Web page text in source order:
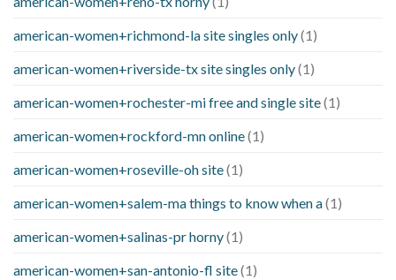
american-women+richmond-la site singles only(1)
american-women+riverside-tx site singles only(1)
american-women+rochester-mi free and single site(1)
american-women+rockford-mn online(1)
american-women+roseville-oh site(1)
american-women+salem-ma things to know when a(1)
american-women+salinas-pr horny(1)
american-women+san-antonio-fl site(1)